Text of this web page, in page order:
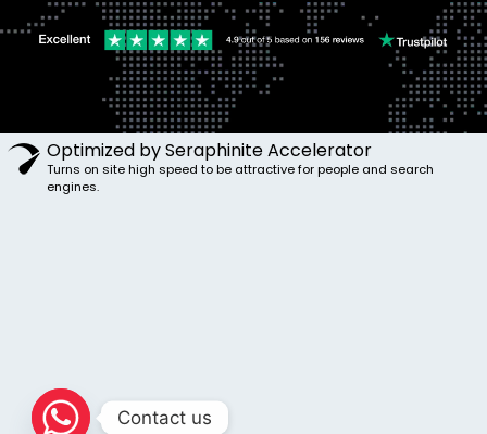
Optimized by Seraphinite Accelerator
Turns on site high speed to be attractive for people and search
engines.
Contact us